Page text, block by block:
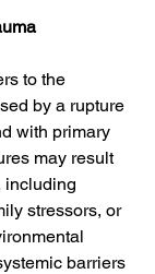
to the
by a rupture
with primary
may result
including
stressors, or
barriers